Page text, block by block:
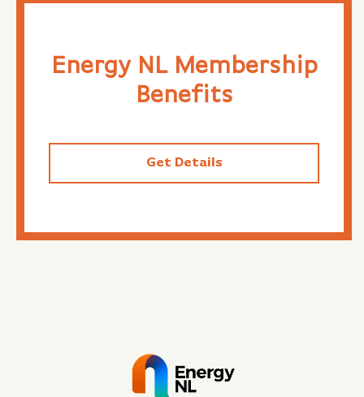
Energy NL Membership
Benefits
Get Details